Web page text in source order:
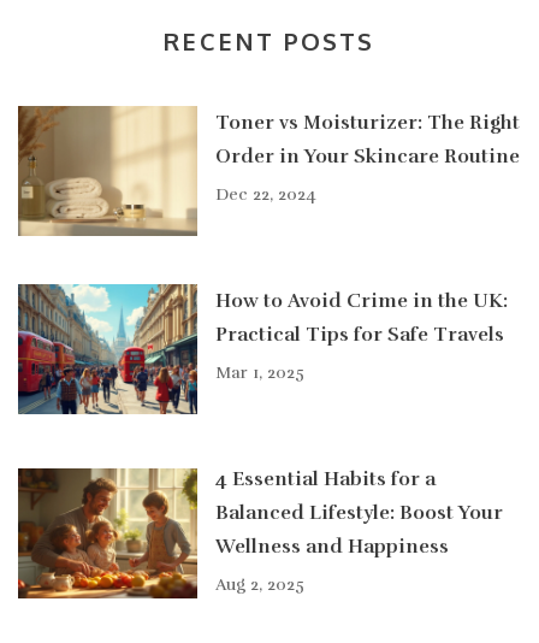
RECENT POSTS
Toner vs Moisturizer: The Right
Order in Your Skincare Routine
Dec 22, 2024
How to Avoid Crime in the UK:
Practical Tips for Safe Travels
Mar 1, 2025
4 Essential Habits for a
Balanced Lifestyle: Boost Your
Wellness and Happiness
Aug 2, 2025